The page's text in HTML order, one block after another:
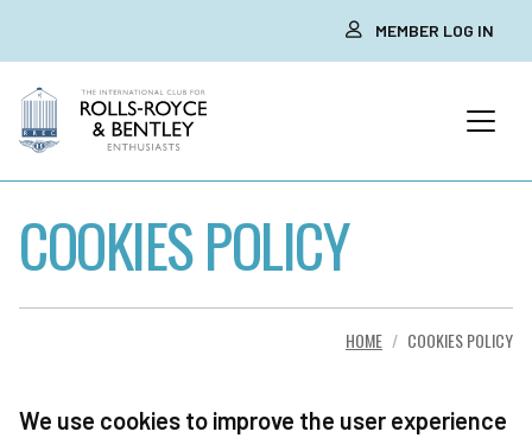
MEMBER LOG IN
COOKIES POLICY
HOME COOKIES POLICY
We use cookies to improve the user experience